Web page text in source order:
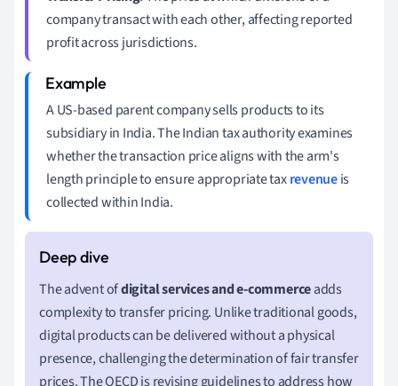
company transact with each other, affecting reported
profit across jurisdictions.
A US-based parent company sells products to its
subsidiary in India. The Indian tax authority examines
whether the transaction price aligns with the arm's
length principle to ensure appropriate taxrevenueis
collected within India.
The advent ofdigital services and e-commerceadds
complexity to transfer pricing. Unlike traditional goods,
digital products can be delivered without a physical
presence, challenging the determination of fair transfer
prices. The OECD is revising guidelines to address how